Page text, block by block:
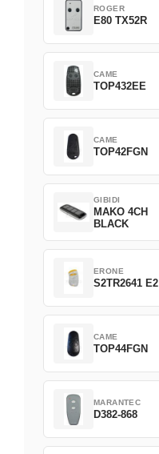
ROGER
E80 TX52R
CAME
TOP432EE
CAME
TOP42FGN
GIBIDI
MAKO 4CH
BLACK
ERONE
S2TR2641 E2
CAME
TOP44FGN
MARANTEC
D382-868